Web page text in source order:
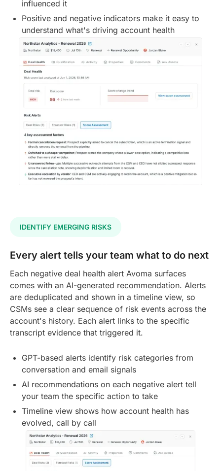
influenced it
Positive and negative indicators make it easy to
understand what's driving account health
IDENTIFY EMERGING RISKS
Every alert tells your team what to do next
Each negative deal health alert Avoma surfaces
comes with an AI-generated recommendation. Alerts
are deduplicated and shown in a timeline view, so
CSMs see a clear sequence of risk events across the
account's history. Each alert links to the specific
transcript evidence that triggered it.
GPT-based alerts identify risk categories from
conversation and email signals
AI recommendations on each negative alert tell
your team the specific action to take
Timeline view shows how account health has
evolved, call by call